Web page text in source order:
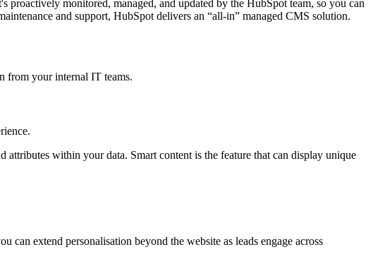
proactively monitored, managed, and updated by the HubSpot team, so you can
and support, HubSpot delivers an “all-in” managed CMS solution.
from your internal IT teams.
attributes within your data. Smart content is the feature that can display unique
can extend personalisation beyond the website as leads engage across